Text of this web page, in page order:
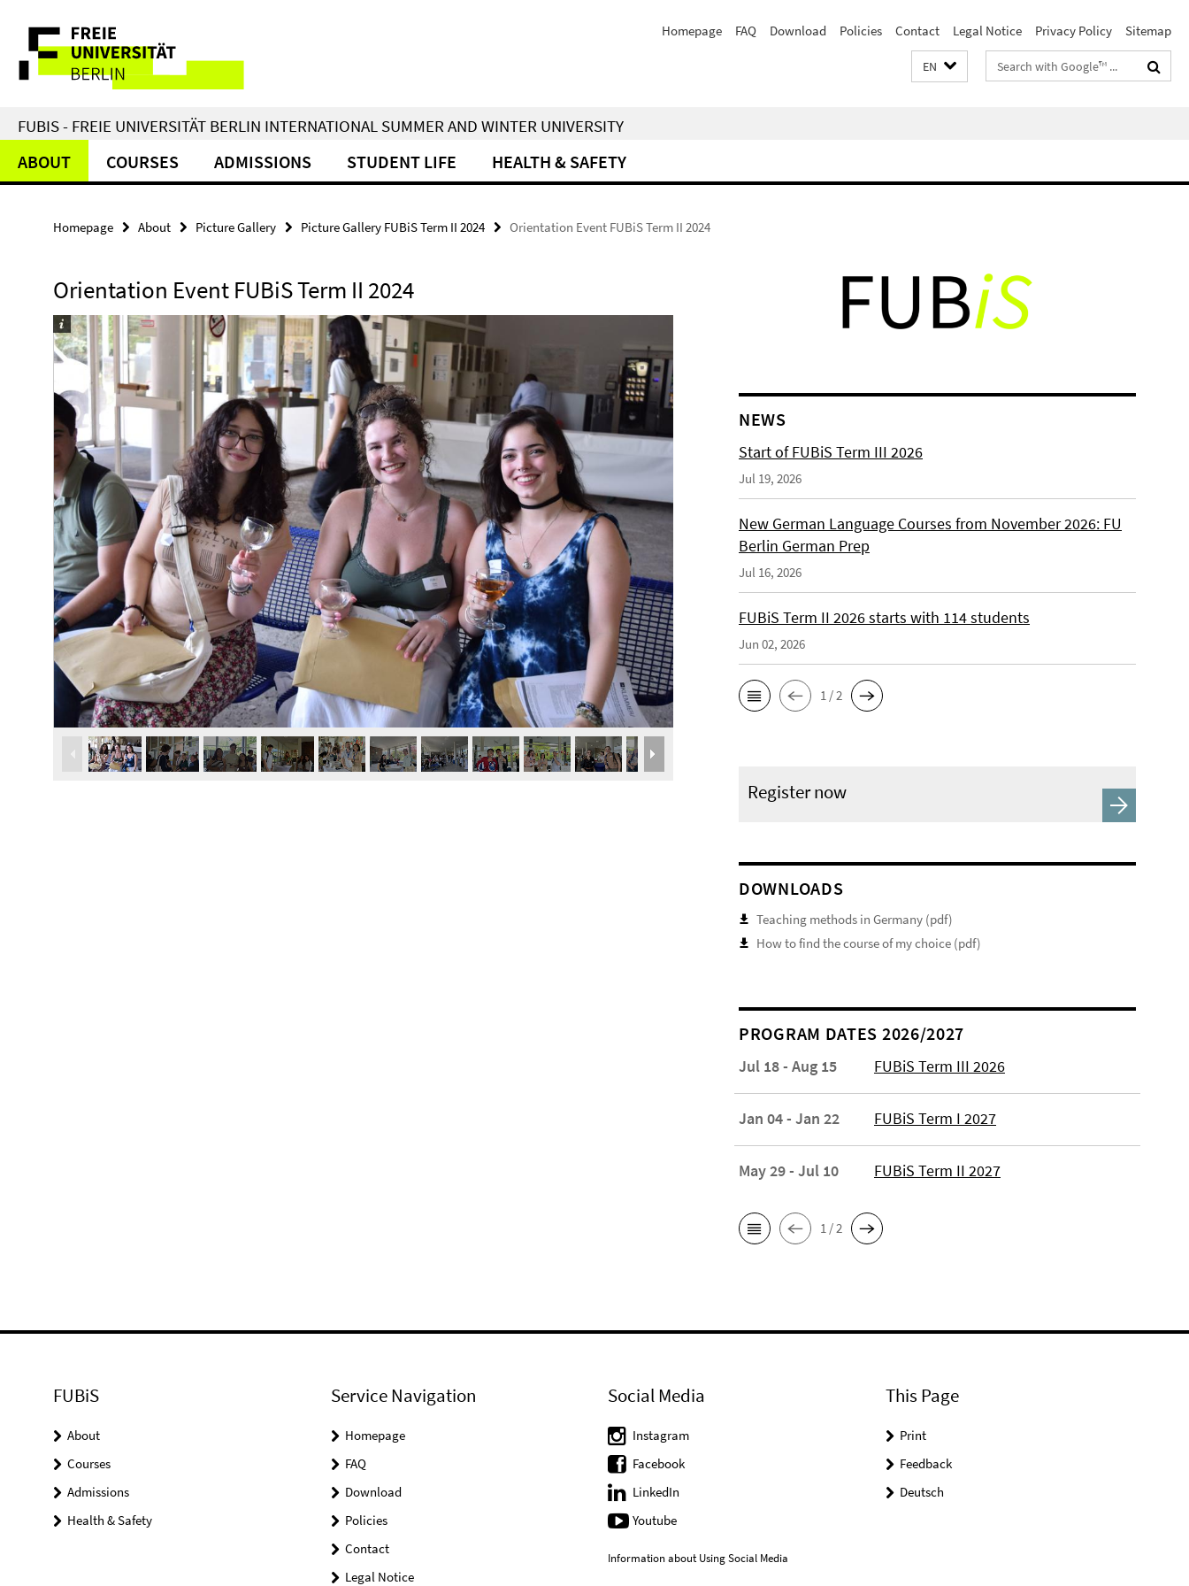
direkt
Inhalt
Service
Navigation
Homepage FAQ Download Policies Contact Legal Notice Privacy Policy Sitemap
EN
Search
terms
FUBIS - FREIE UNIVERSITÄT BERLIN INTERNATIONAL SUMMER AND WINTER UNIVERSITY
ABOUT COURSES ADMISSIONS STUDENT LIFE HEALTH & SAFETY
Homepage About Picture Gallery Picture Gallery FUBiS Term II 2024 Orientation Event FUBiS Term II 2024
Orientation Event FUBiS Term II 2024
NEWS
Start of FUBiS Term III 2026
Jul 19, 2026
New German Language Courses from November 2026: FU
Berlin German Prep
Jul 16, 2026
FUBiS Term II 2026 starts with 114 students
Jun 02, 2026
1 / 2
Register now
DOWNLOADS
Teaching methods in Germany (pdf)
How to find the course of my choice (pdf)
PROGRAM DATES 2026/2027
Jul 18 - Aug 15 FUBiS Term III 2026
Jan 04 - Jan 22 FUBiS Term I 2027
May 29 - Jul 10 FUBiS Term II 2027
1 / 2
FUBiS
About
Courses
Admissions
Health & Safety
Service Navigation
Homepage
FAQ
Download
Policies
Contact
Legal Notice
Social Media
Instagram
Facebook
LinkedIn
Youtube
Information about Using Social Media
This Page
Print
Feedback
Deutsch